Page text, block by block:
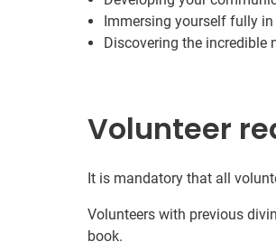
Immersing yourself fully
Discovering the incredible
Volunteer
It is mandatory that all
Volunteers with previous
book.